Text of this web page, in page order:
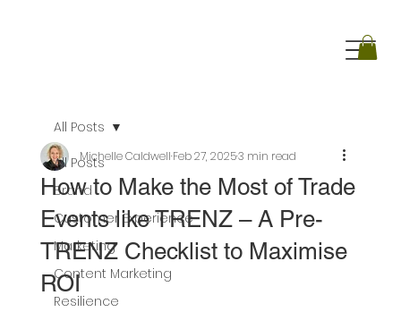
All Posts
Brand
Customer Experience
Marketing
Content Marketing
Resilience
All Posts
How to Make the Most of Trade
Events like TRENZ – A Pre-
TRENZ Checklist to Maximise
ROI
Michelle CaldwellFeb 27, 20253 min read